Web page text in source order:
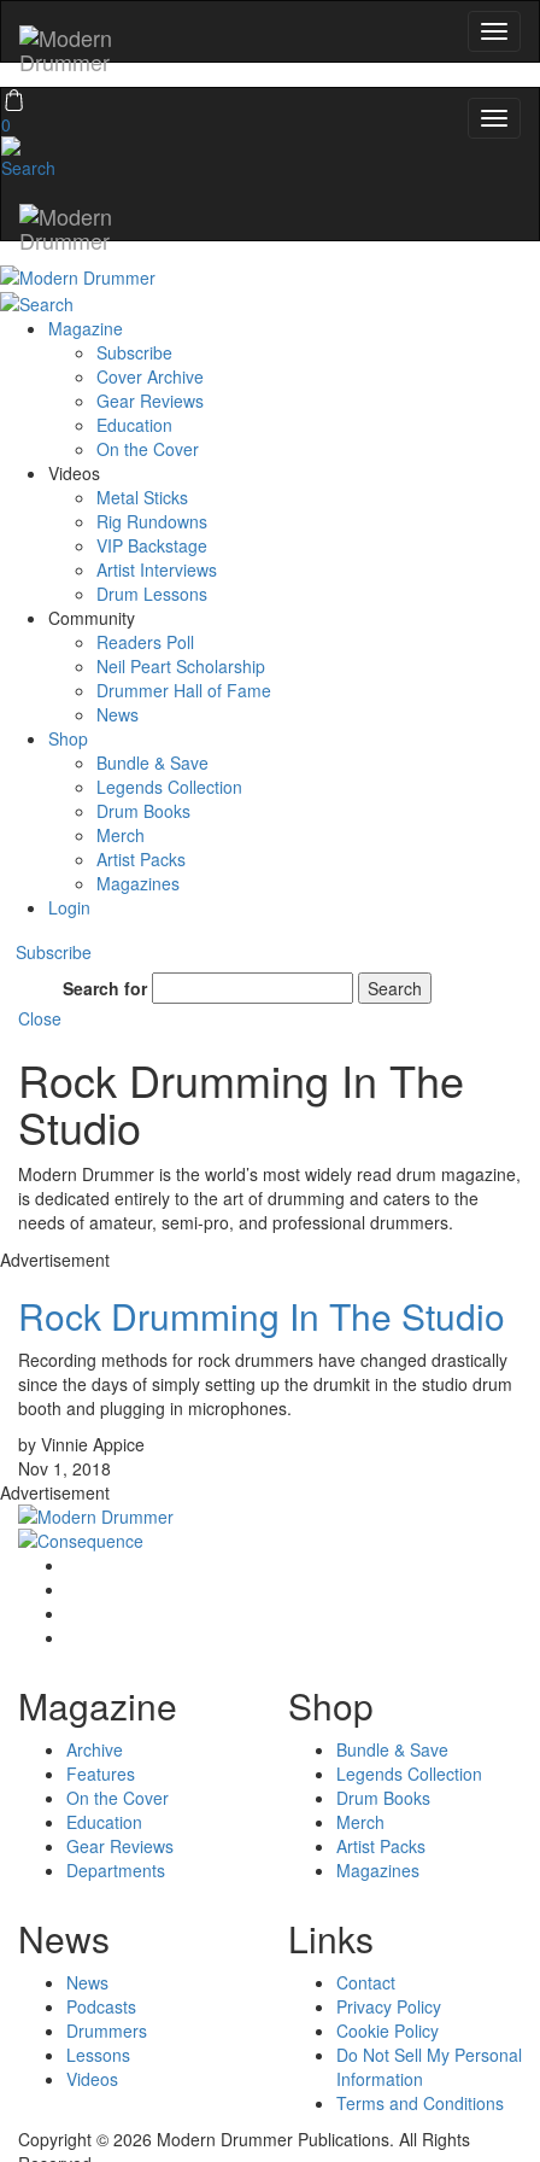
0
Magazine
Subscribe
Cover Archive
Gear Reviews
Education
On the Cover
Videos
Metal Sticks
Rig Rundowns
VIP Backstage
Artist Interviews
Drum Lessons
Community
Readers Poll
Neil Peart Scholarship
Drummer Hall of Fame
News
Shop
Bundle & Save
Legends Collection
Drum Books
Merch
Artist Packs
Magazines
Login
Subscribe
Search for
Search
Close
Rock Drumming In The
Studio
Modern Drummer is the world’s most widely read drum magazine,
is dedicated entirely to the art of drumming and caters to the
needs of amateur, semi-pro, and professional drummers.
Advertisement
Rock Drumming In The Studio
Recording methods for rock drummers have changed drastically
since the days of simply setting up the drumkit in the studio drum
booth and plugging in microphones.
by Vinnie Appice
Nov 1, 2018
Advertisement
Magazine
Archive
Features
On the Cover
Education
Gear Reviews
Departments
Shop
Bundle & Save
Legends Collection
Drum Books
Merch
Artist Packs
Magazines
News
News
Podcasts
Drummers
Lessons
Videos
Links
Contact
Privacy Policy
Cookie Policy
Do Not Sell My Personal
Information
Terms and Conditions
Copyright © 2026 Modern Drummer Publications. All Rights